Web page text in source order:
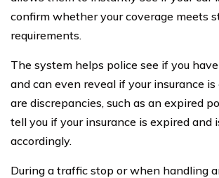
confirm whether your coverage meets
requirements.
The system helps police see if you
and can even reveal if your insurance
are discrepancies, such as an expired
tell you if your insurance is expired and
accordingly.
During a traffic stop or when handling